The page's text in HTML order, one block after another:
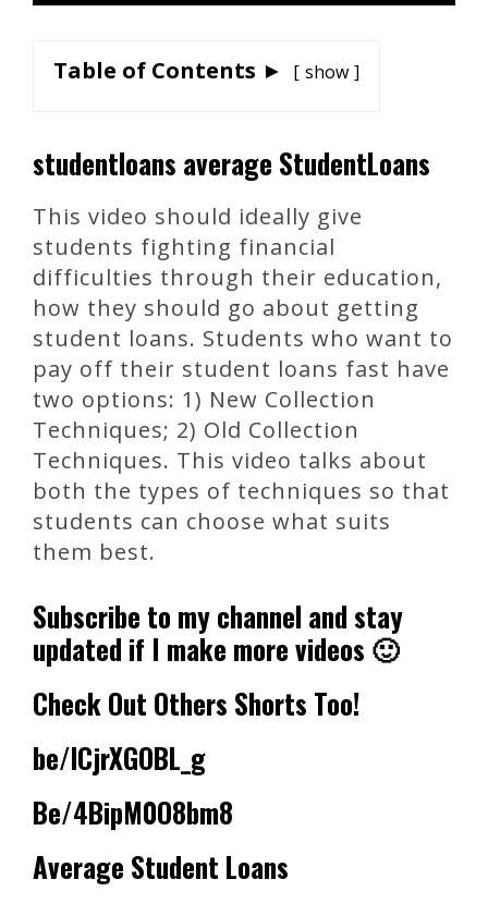
Table of Contents ► show
studentloans average StudentLoans
This video should ideally give
students fighting financial
difficulties through their education,
how they should go about getting
student loans. Students who want to
pay off their student loans fast have
two options: 1) New Collection
Techniques; 2) Old Collection
Techniques. This video talks about
both the types of techniques so that
students can choose what suits
them best.
Subscribe to my channel and stay
updated if I make more videos 🙂
Check Out Others Shorts Too!
be/lCjrXGOBL_g
Be/4BipM0O8bm8
Average Student Loans